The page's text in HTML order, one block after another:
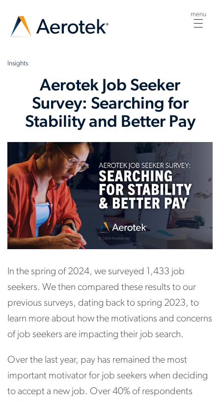
menu
Insights
Aerotek Job Seeker
Survey: Searching for
Stability and Better Pay
In the spring of 2024, we surveyed 1,433 job
seekers. We then compared these results to our
previous surveys, dating back to spring 2023, to
learn more about how the motivations and concerns
of job seekers are impacting their job search.
Over the last year, pay has remained the most
important motivator for job seekers when deciding
to accept a new job. Over 40% of respondents